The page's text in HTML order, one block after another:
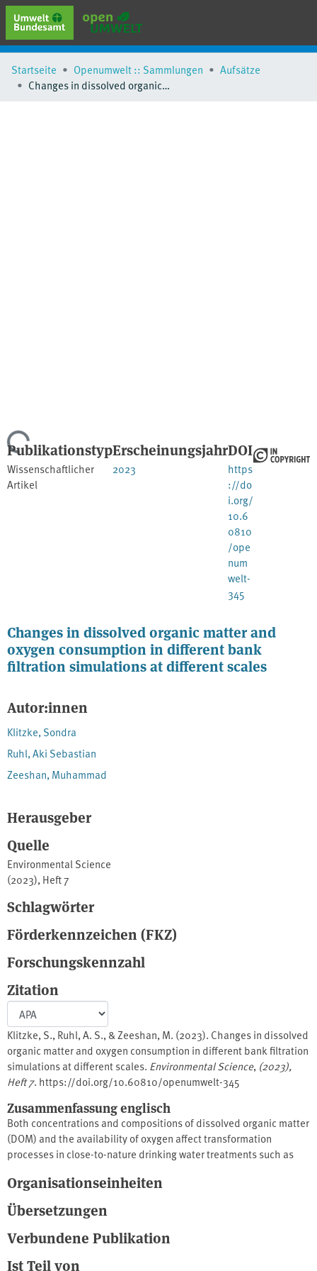
erweiterte Suche
Browse
Startseite Openumwelt :: Sammlungen
Aufsätze
Changes in dissolved organic matter and oxygen consumption in different bank filtration simulations at different scales
Lade...
Publikationstyp
Wissenschaftlicher
Artikel
Erscheinungsjahr
2023
DOI
https
://do
i.org/
10.6
0810
/ope
num
welt-
345
Changes in dissolved organic matter and
oxygen consumption in different bank
filtration simulations at different scales
Autor:innen
Klitzke, Sondra
Ruhl, Aki Sebastian
Zeeshan, Muhammad
Herausgeber
Quelle
Environmental Science
(2023), Heft 7
Schlagwörter
Förderkennzeichen (FKZ)
Forschungskennzahl
Zitation
Klitzke, S., Ruhl, A. S., & Zeeshan, M. (2023). Changes in dissolved
organic matter and oxygen consumption in different bank filtration
simulations at different scales. Environmental Science, (2023),
Heft 7. https://doi.org/10.60810/openumwelt-345
Zusammenfassung englisch
Both concentrations and compositions of dissolved organic matter
(DOM) and the availability of oxygen affect transformation
processes in close-to-nature drinking water treatments such as
focused on quantitative and qualitative analyses of DOM in
different saturated sand column systems of different dimensions,
histories and operating conditions using fluorescence
spectroscopy. The study revealed the presence of two fluorescent
DOM (fDOM) fractions (humic-like compounds) through parallel
factor analysis (PARAFAC). DOM, fDOM and specific UV
Organisationseinheiten
Übersetzungen
Verbundene Publikation
Ist Teil von